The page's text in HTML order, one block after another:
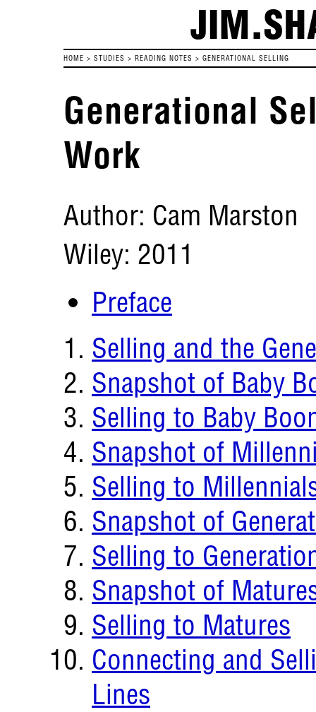
HOME > STUDIES > READING NOTES > GENERATIONAL SELLING
Generational
Work
Author: Cam Marston
Wiley: 2011
Preface
Selling and the
Snapshot of Baby
Selling to Baby
Snapshot of
Selling to
Snapshot of
Selling to
Snapshot of
Selling to Matures
Connecting and
Lines